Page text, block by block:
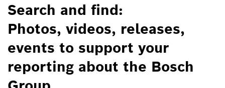
Search and find:
Photos, videos, releases,
events to support your
reporting about the Bosch